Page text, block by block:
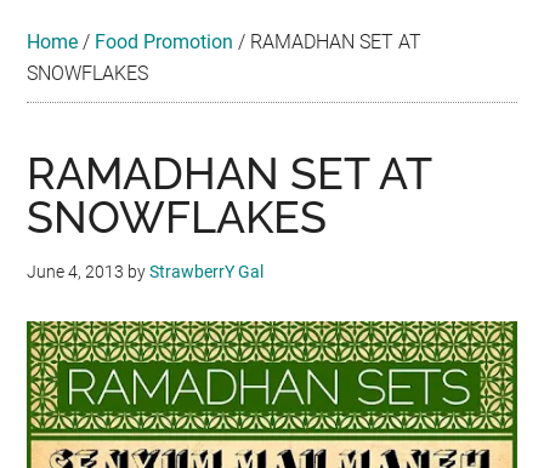
Travel
•
Home / Food Promotion / RAMADHAN SET AT
SNOWFLAKES
RAMADHAN SET AT
SNOWFLAKES
June 4, 2013 byStrawberrY Gal